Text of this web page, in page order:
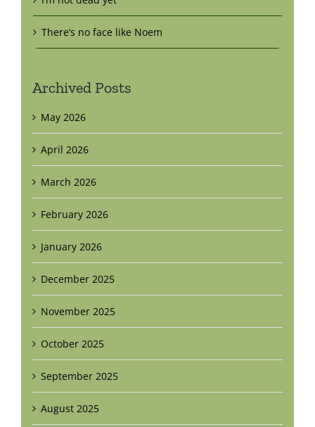
There’s no face like Noem
Archived Posts
May 2026
April 2026
March 2026
February 2026
January 2026
December 2025
November 2025
October 2025
September 2025
August 2025